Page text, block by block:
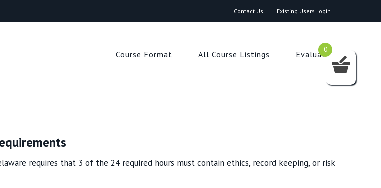
Contact Us Existing Users Login
Search
Course Format All Course Listings Evaluation
requires that 3 of the 24 required hours must contain ethics, record keeping, or risk
0